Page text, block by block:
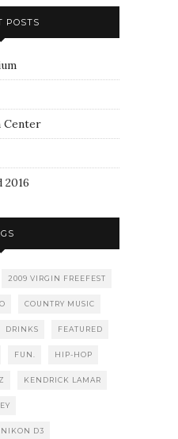
POSTS
Center
2016
2009 VIRGIN FREEFEST
COUNTRY MUSIC
DRINKS FEATURED
FUN. HIP-HOP
KENDRICK LAMAR
NIKON D3